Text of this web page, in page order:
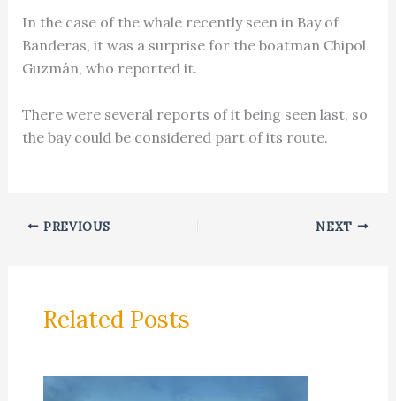
In the case of the whale recently seen in Bay of
Banderas, it was a surprise for the boatman Chipol
Guzmán, who reported it.
There were several reports of it being seen last, so
the bay could be considered part of its route.
PREVIOUS NEXT
Related Posts